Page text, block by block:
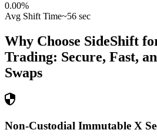
0.00%
Avg Shift Time~56 sec
Why Choose SideShift
Trading: Secure, Fast,
Swaps
Non-Custodial Immutable X